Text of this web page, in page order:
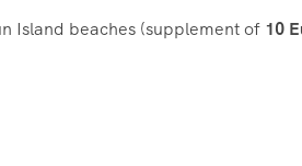
Island beaches (supplement of 10